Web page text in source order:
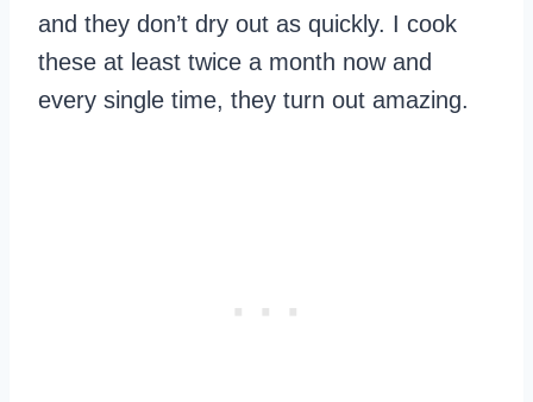
and they don’t dry out as quickly. I cook
these at least twice a month now and
every single time, they turn out amazing.